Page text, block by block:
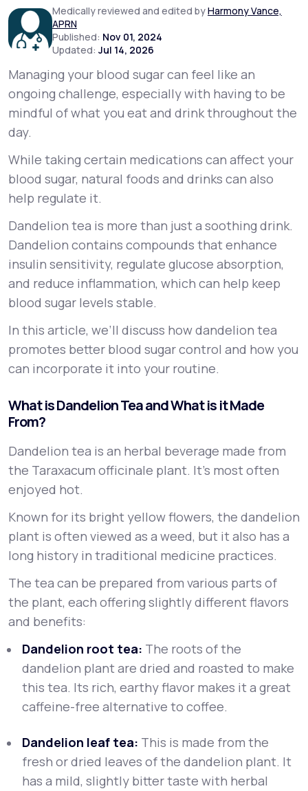
Support
LifeMD+
Learn why LifeMD+ can positively change
your healthcare experience
Join LifeMD+
Join LifeMD+
Medically reviewed and edited byHarmony Vance,
APRN
Published: Nov 01, 2024
Updated: Jul 14, 2026
Managing your blood sugar can feel like an
ongoing challenge, especially with having to be
mindful of what you eat and drink throughout the
day.
While taking certain medications can affect your
blood sugar, natural foods and drinks can also
help regulate it.
Dandelion tea is more than just a soothing drink.
Dandelion contains compounds that enhance
insulin sensitivity, regulate glucose absorption,
and reduce inflammation, which can help keep
blood sugar levels stable.
In this article, we’ll discuss how dandelion tea
promotes better blood sugar control and how you
can incorporate it into your routine.
What is Dandelion Tea and What is it Made
From?
Dandelion tea is an herbal beverage made from
the Taraxacum officinale plant. It’s most often
enjoyed hot.
Known for its bright yellow flowers, the dandelion
plant is often viewed as a weed, but it also has a
long history in traditional medicine practices.
The tea can be prepared from various parts of
the plant, each offering slightly different flavors
and benefits:
Dandelion root tea: The roots of the
dandelion plant are dried and roasted to make
this tea. Its rich, earthy flavor makes it a great
caffeine-free alternative to coffee.
Dandelion leaf tea: This is made from the
fresh or dried leaves of the dandelion plant. It
has a mild, slightly bitter taste with herbal